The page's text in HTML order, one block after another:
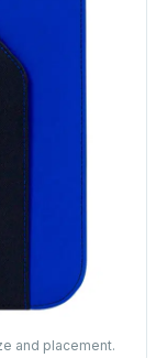
and placement.